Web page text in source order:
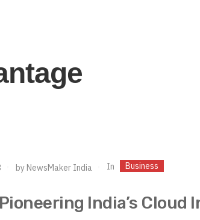
by NewsMaker India In Business
India’s Cloud